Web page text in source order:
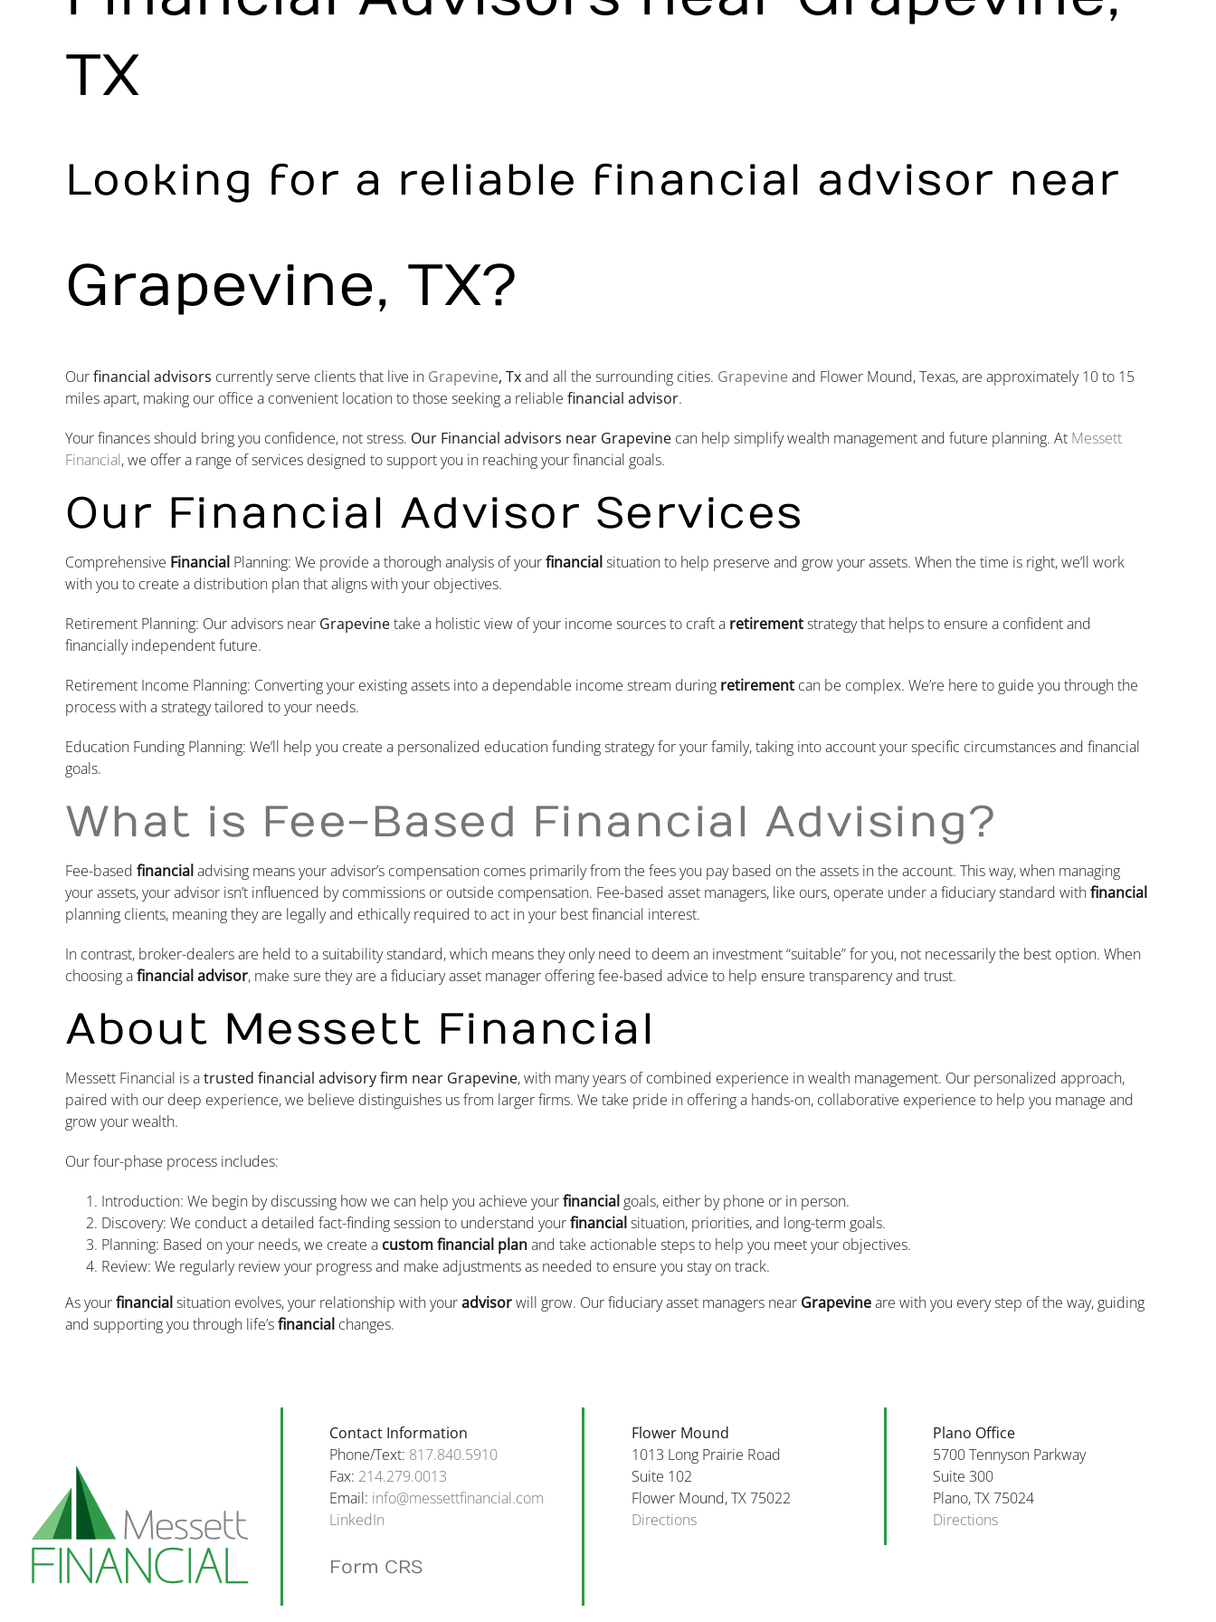
TX
Looking for a reliable financial advisor near
Grapevine, TX?
Ourfinancial advisors currently serve clients that live in Grapevine, Txand all the surrounding cities. Grapevine and Flower Mound, Texas, are approximately 10 to 15
miles apart, making our office a convenient location to those seeking a reliable financial advisor.
Your finances should bring you confidence, not stress. Our Financial advisors near Grapevinecan help simplify wealth management and future planning. At Messett
Financial, we offer a range of services designed to support you in reaching your financial goals.
Our Financial Advisor Services
Comprehensive FinancialPlanning: We provide a thorough analysis of yourfinancialsituation to help preserve and grow your assets. When the time is right, we’ll work
with you to create a distribution plan that aligns with your objectives.
Retirement Planning: Our advisors near Grapevinetake a holistic view of your income sources to craft a retirementstrategy that helps to ensure a confident and
financially independent future.
Retirement Income Planning: Converting your existing assets into a dependable income stream during retirementcan be complex. We’re here to guide you through the
process with a strategy tailored to your needs.
Education Funding Planning: We’ll help you create a personalized education funding strategy for your family, taking into account your specific circumstances and financial
goals.
What is Fee-Based Financial Advising?
Fee-based financialadvising means your advisor’s compensation comes primarily from the fees you pay based on the assets in the account. This way, when managing
your assets, your advisor isn’t influenced by commissions or outside compensation. Fee-based asset managers, like ours, operate under a fiduciary standard withfinancial
planning clients, meaning they are legally and ethically required to act in your best financial interest.
In contrast, broker-dealers are held to a suitability standard, which means they only need to deem an investment “suitable” for you, not necessarily the best option. When
choosing afinancial advisor, make sure they are a fiduciary asset manager offering fee-based advice to help ensure transparency and trust.
About Messett Financial
Messett Financial is atrusted financial advisory firm near Grapevine, with many years of combined experience in wealth management. Our personalized approach,
paired with our deep experience, we believe distinguishes us from larger firms. We take pride in offering a hands-on, collaborative experience to help you manage and
grow your wealth.
Our four-phase process includes:
Introduction: We begin by discussing how we can help you achieve yourfinancialgoals, either by phone or in person.
Discovery: We conduct a detailed fact-finding session to understand yourfinancialsituation, priorities, and long-term goals.
Planning: Based on your needs, we create a custom financial planand take actionable steps to help you meet your objectives.
Review: We regularly review your progress and make adjustments as needed to ensure you stay on track.
As yourfinancialsituation evolves, your relationship with youradvisorwill grow. Our fiduciary asset managers near Grapevineare with you every step of the way, guiding
and supporting you through life’sfinancialchanges.
Contact Information
Phone/Text: 817.840.5910
Fax: 214.279.0013
Email: info@messettfinancial.com
LinkedIn
Form CRS
Flower Mound
1013 Long Prairie Road
Suite 102
Flower Mound, TX 75022
Directions
Plano Office
5700 Tennyson Parkway
Suite 300
Plano, TX 75024
Directions